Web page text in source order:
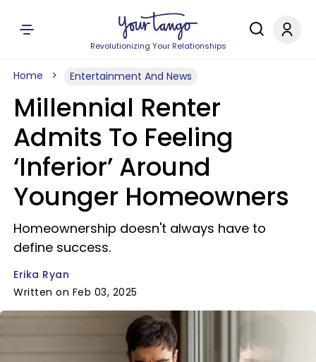
Revolutionizing Your Relationships
Home Entertainment And News
Millennial Renter
Admits To Feeling
‘Inferior’ Around
Younger Homeowners
Homeownership doesn't always have to
define success.
Erika Ryan
Written on Feb 03, 2025